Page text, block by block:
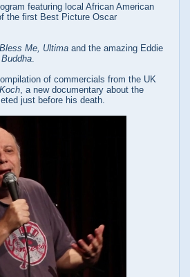
featuring local African American
the first Best Picture Oscar
Bless Me, Ultima and the amazing Eddie
.
of commercials from the UK
Koch, a new documentary about the
just before his death.